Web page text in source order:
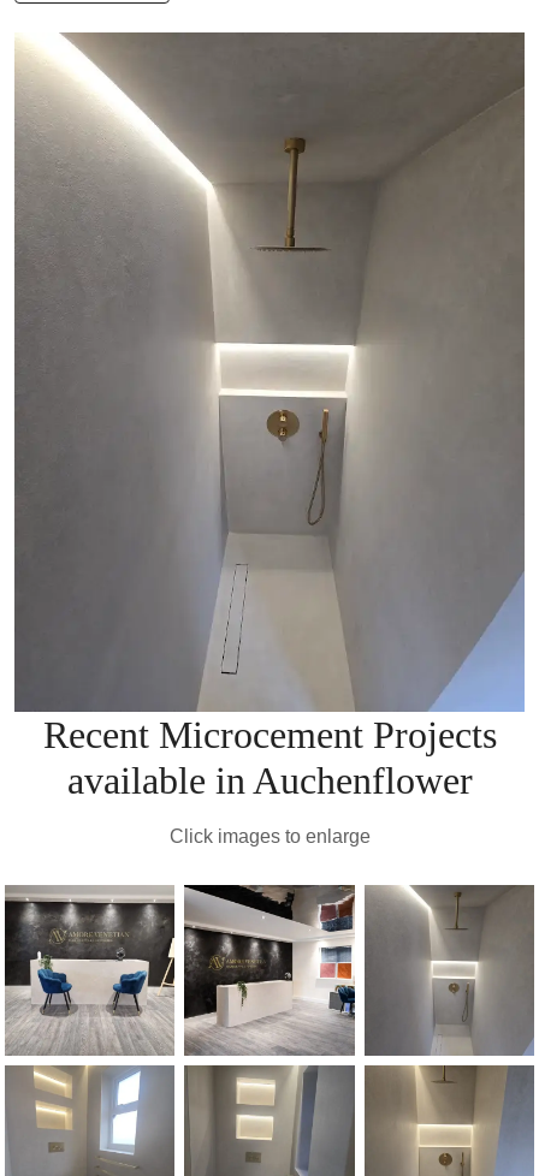
Recent Microcement Projects
available in Auchenflower
Click images to enlarge